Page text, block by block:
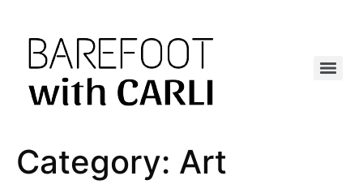
Category: Art